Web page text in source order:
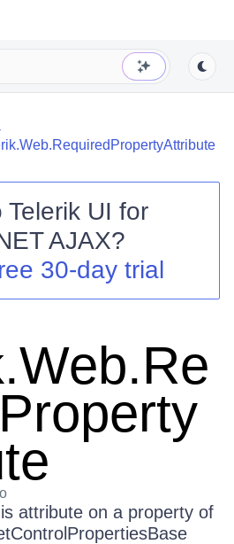
Telerik UI for
AJAX?
30-day trial
attribute on a property of